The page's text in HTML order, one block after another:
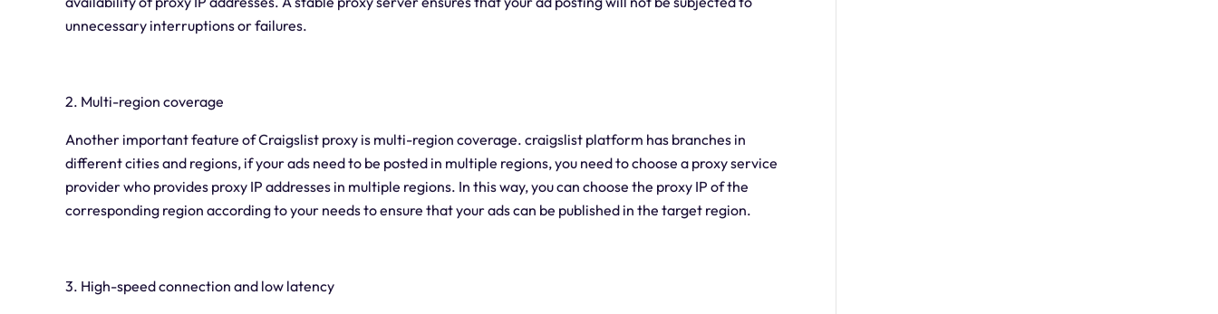
unnecessary interruptions or failures.
2. Multi-region coverage
Another important feature of Craigslist proxy is multi-region coverage. craigslist platform has branches in
different cities and regions, if your ads need to be posted in multiple regions, you need to choose a proxy service
provider who provides proxy IP addresses in multiple regions. In this way, you can choose the proxy IP of the
corresponding region according to your needs to ensure that your ads can be published in the target region.
3. High-speed connection and low latency